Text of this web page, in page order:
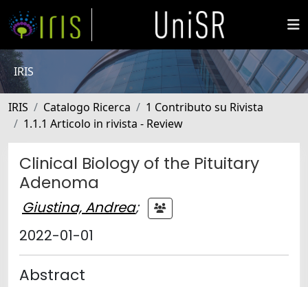
IRIS
IRIS Catalogo Ricerca
1 Contributo su Rivista
1.1.1 Articolo in rivista - Review
Clinical Biology of the Pituitary
Adenoma
Giustina, Andrea;
2022-01-01
Abstract